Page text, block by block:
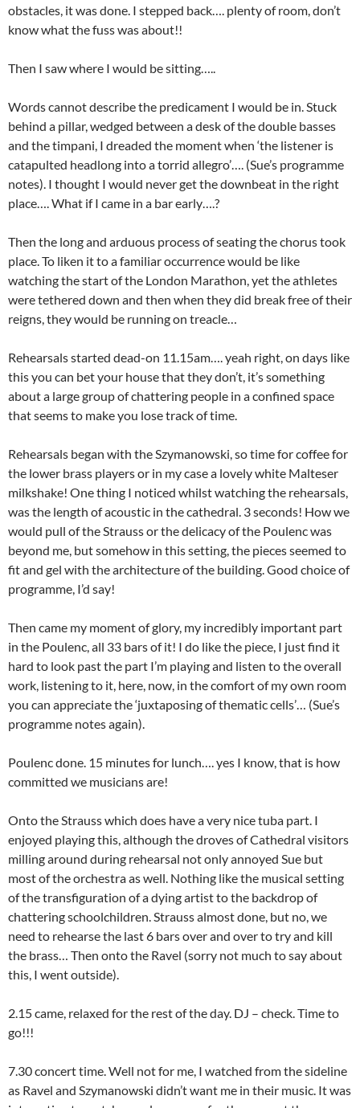
obstacles, it was done. I stepped back…. plenty of room, don’t
know what the fuss was about!!
Then I saw where I would be sitting…..
Words cannot describe the predicament I would be in. Stuck
behind a pillar, wedged between a desk of the double basses
and the timpani, I dreaded the moment when ‘the listener is
catapulted headlong into a torrid allegro’…. (Sue’s programme
notes). I thought I would never get the downbeat in the right
place…. What if I came in a bar early….?
Then the long and arduous process of seating the chorus took
place. To liken it to a familiar occurrence would be like
watching the start of the London Marathon, yet the athletes
were tethered down and then when they did break free of their
reigns, they would be running on treacle…
Rehearsals started dead-on 11.15am…. yeah right, on days like
this you can bet your house that they don’t, it’s something
about a large group of chattering people in a confined space
that seems to make you lose track of time.
Rehearsals began with the Szymanowski, so time for coffee for
the lower brass players or in my case a lovely white Malteser
milkshake! One thing I noticed whilst watching the rehearsals,
was the length of acoustic in the cathedral. 3 seconds! How we
would pull of the Strauss or the delicacy of the Poulenc was
beyond me, but somehow in this setting, the pieces seemed to
fit and gel with the architecture of the building. Good choice of
programme, I’d say!
Then came my moment of glory, my incredibly important part
in the Poulenc, all 33 bars of it! I do like the piece, I just find it
hard to look past the part I’m playing and listen to the overall
work, listening to it, here, now, in the comfort of my own room
you can appreciate the ‘juxtaposing of thematic cells’… (Sue’s
programme notes again).
Poulenc done. 15 minutes for lunch…. yes I know, that is how
committed we musicians are!
Onto the Strauss which does have a very nice tuba part. I
enjoyed playing this, although the droves of Cathedral visitors
milling around during rehearsal not only annoyed Sue but
most of the orchestra as well. Nothing like the musical setting
of the transfiguration of a dying artist to the backdrop of
chattering schoolchildren. Strauss almost done, but no, we
need to rehearse the last 6 bars over and over to try and kill
the brass… Then onto the Ravel (sorry not much to say about
this, I went outside).
2.15 came, relaxed for the rest of the day. DJ – check. Time to
go!!!
7.30 concert time. Well not for me, I watched from the sideline
as Ravel and Szymanowski didn’t want me in their music. It was